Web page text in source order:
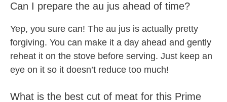
Can I prepare the au jus ahead of time?
Yep, you sure can! The au jus is actually pretty
forgiving. You can make it a day ahead and gently
reheat it on the stove before serving. Just keep an
eye on it so it doesn’t reduce too much!
What is the best cut of meat for this Prime